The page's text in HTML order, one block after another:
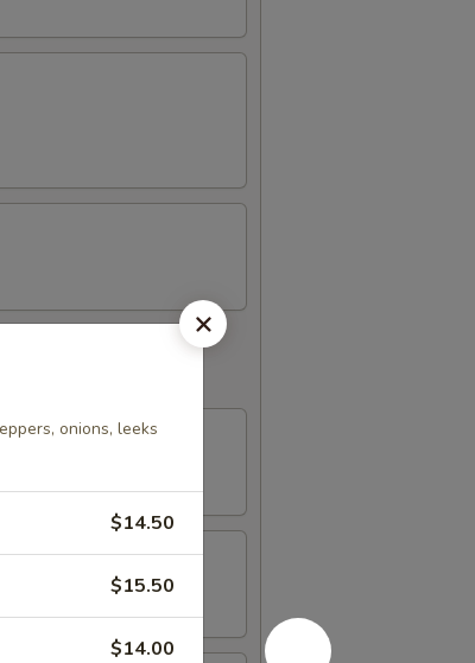
onions, leeks
$14.50
$15.50
$14.00